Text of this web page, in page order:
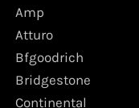
Amp
Atturo
Bfgoodrich
Bridgestone
Continental